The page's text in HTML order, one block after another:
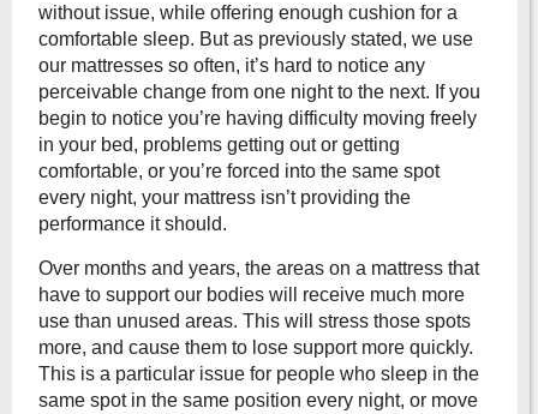
without issue, while offering enough cushion for a
comfortable sleep. But as previously stated, we use
our mattresses so often, it’s hard to notice any
perceivable change from one night to the next. If you
begin to notice you’re having difficulty moving freely
in your bed, problems getting out or getting
comfortable, or you’re forced into the same spot
every night, your mattress isn’t providing the
performance it should.
Over months and years, the areas on a mattress that
have to support our bodies will receive much more
use than unused areas. This will stress those spots
more, and cause them to lose support more quickly.
This is a particular issue for people who sleep in the
same spot in the same position every night, or move